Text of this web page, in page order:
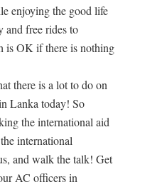
enjoying the good life
and free rides to
is OK if there is nothing
there is a lot to do on
Lanka today! So
the international aid
international
and walk the talk! Get
AC officers in